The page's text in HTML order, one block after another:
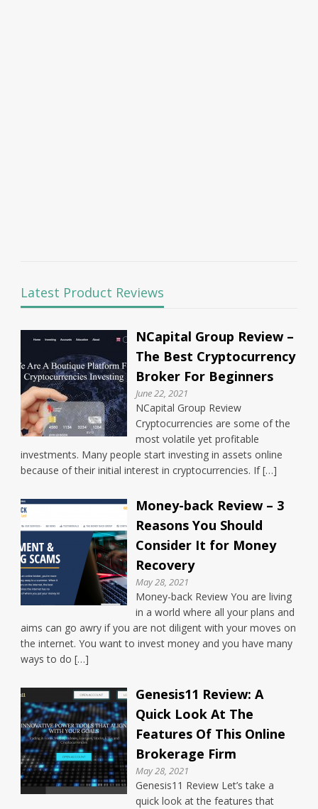
Latest Product Reviews
NCapital Group Review –
The Best Cryptocurrency
Broker For Beginners
June 22, 2021
NCapital Group Review
Cryptocurrencies are some of the
most volatile yet profitable
investments. Many people start investing in assets online
because of their initial interest in cryptocurrencies. If […]
Money-back Review – 3
Reasons You Should
Consider It for Money
Recovery
May 28, 2021
Money-back Review You are living
in a world where all your plans and
aims can go awry if you are not diligent with your moves on
the internet. You want to invest money and you have many
ways to do […]
Genesis11 Review: A
Quick Look At The
Features Of This Online
Brokerage Firm
May 28, 2021
Genesis11 Review Let’s take a
quick look at the features that